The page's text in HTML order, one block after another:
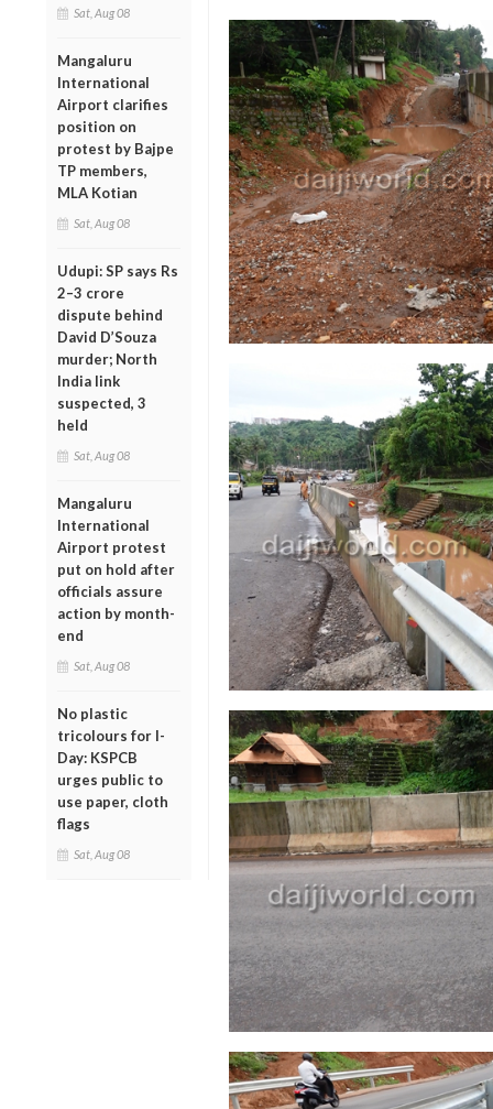
Sat, Aug 08
Mangaluru
International
Airport clarifies
position on
protest by Bajpe
TP members,
MLA Kotian
Sat, Aug 08
Udupi: SP says Rs
2–3 crore
dispute behind
David D’Souza
murder; North
India link
suspected, 3
held
Sat, Aug 08
Mangaluru
International
Airport protest
put on hold after
officials assure
action by month-
end
Sat, Aug 08
No plastic
tricolours for I-
Day: KSPCB
urges public to
use paper, cloth
flags
Sat, Aug 08